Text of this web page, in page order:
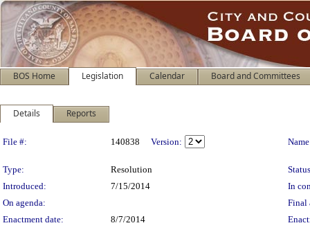
BOS Home Legislation Calendar Board and Committees
Details Reports
Legislation Details
File #: 140838 Version:
Type: Resolution
Introduced:
7/15/2014
In
On agenda:
Final
Enactment date:
8/7/2014